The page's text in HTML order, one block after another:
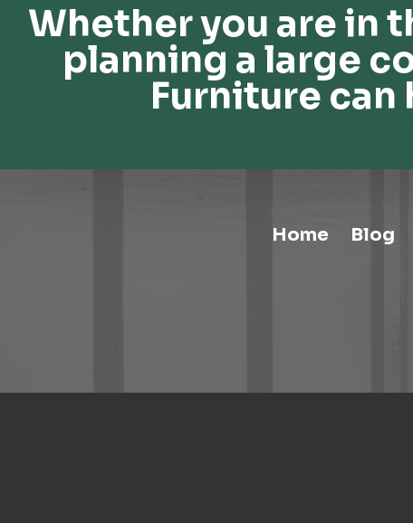
Seating-Extended Height
Storage-High Density Storage
Storage-File Cabinets
Storage-General
Storage-Education Storage &
Whether you are in
planning a large
Furniture
Home Blog